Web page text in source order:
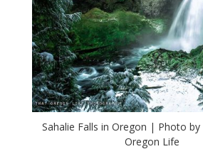
Sahalie Falls in Oregon | Photo
Oregon Life